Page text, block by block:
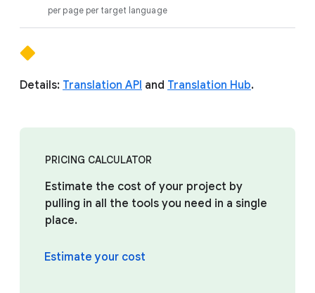
per page per target language
Details: Translation API and Translation Hub.
PRICING CALCULATOR
Estimate the cost of your project by
pulling in all the tools you need in a single
place.
Estimate your cost